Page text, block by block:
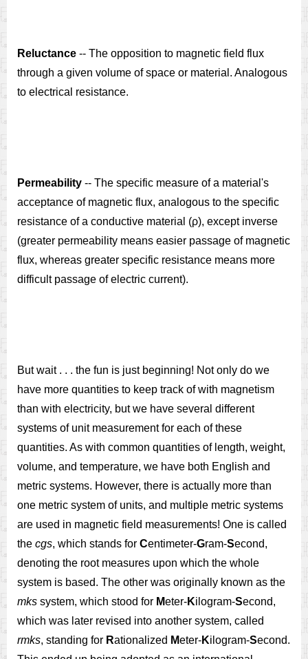
Reluctance -- The opposition to magnetic field flux
through a given volume of space or material. Analogous
to electrical resistance.
Permeability -- The specific measure of a material's
acceptance of magnetic flux, analogous to the specific
resistance of a conductive material (ρ), except inverse
(greater permeability means easier passage of magnetic
flux, whereas greater specific resistance means more
difficult passage of electric current).
But wait . . . the fun is just beginning! Not only do we
have more quantities to keep track of with magnetism
than with electricity, but we have several different
systems of unit measurement for each of these
quantities. As with common quantities of length, weight,
volume, and temperature, we have both English and
metric systems. However, there is actually more than
one metric system of units, and multiple metric systems
are used in magnetic field measurements! One is called
the cgs, which stands for Centimeter-Gram-Second,
denoting the root measures upon which the whole
system is based. The other was originally known as the
mks system, which stood for Meter-Kilogram-Second,
which was later revised into another system, called
rmks, standing for Rationalized Meter-Kilogram-Second.